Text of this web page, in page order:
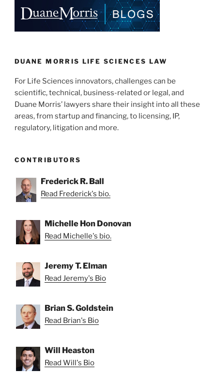
dI
n
b
o
k
DUANE MORRIS LIFE SCIENCES LAW
For Life Sciences innovators, challenges can be
scientific, technical, business-related or legal, and
Duane Morris’ lawyers share their insight into all these
areas, from startup and financing, to licensing, IP,
regulatory, litigation and more.
CONTRIBUTORS
Frederick R. Ball
Read Frederick's bio.
Michelle Hon Donovan
Read Michelle's bio.
Jeremy T. Elman
Read Jeremy's Bio
Brian S. Goldstein
Read Brian's Bio
Will Heaston
Read Will's Bio